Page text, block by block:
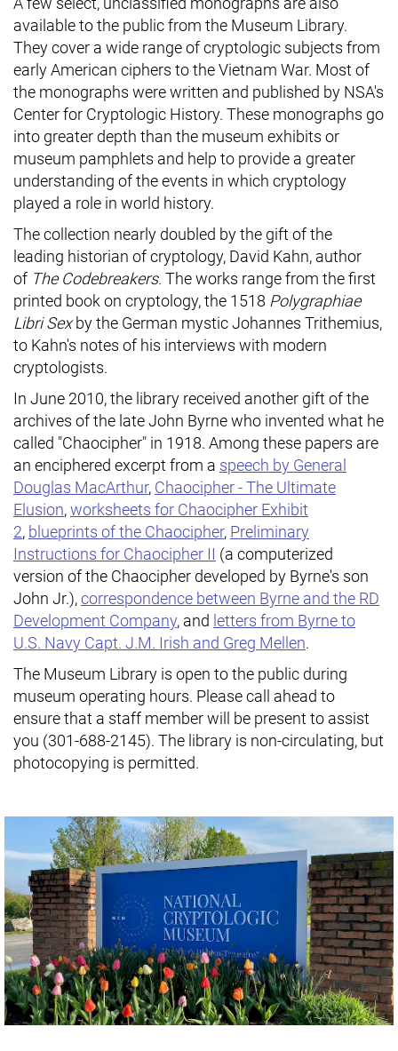
available to the public from the Museum Library.
They cover a wide range of cryptologic subjects from
early American ciphers to the Vietnam War. Most of
the monographs were written and published by NSA's
Center for Cryptologic History. These monographs go
into greater depth than the museum exhibits or
museum pamphlets and help to provide a greater
understanding of the events in which cryptology
played a role in world history.
The collection nearly doubled by the gift of the
leading historian of cryptology, David Kahn, author
of The Codebreakers. The works range from the first
printed book on cryptology, the 1518 Polygraphiae
Libri Sexby the German mystic Johannes Trithemius,
to Kahn's notes of his interviews with modern
cryptologists.
In June 2010, the library received another gift of the
archives of the late John Byrne who invented what he
called "Chaocipher" in 1918. Among these papers are
an enciphered excerpt from a speech by General
Douglas MacArthur, Chaocipher - The Ultimate
Elusion,worksheets for Chaocipher Exhibit
2, blueprints of the Chaocipher, Preliminary
Instructions for Chaocipher II (a computerized
version of the Chaocipher developed by Byrne's son
John Jr.),correspondence between Byrne and the RD
Development Company, and letters from Byrne to
U.S. Navy Capt. J.M. Irish and Greg Mellen.
The Museum Library is open to the public during
museum operating hours. Please call ahead to
ensure that a staff member will be present to assist
you (301-688-2145). The library is non-circulating, but
photocopying is permitted.